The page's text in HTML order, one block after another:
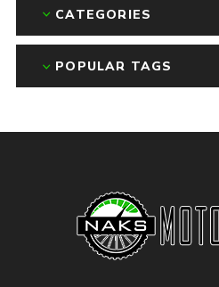
CATEGORIES
POPULAR TAGS